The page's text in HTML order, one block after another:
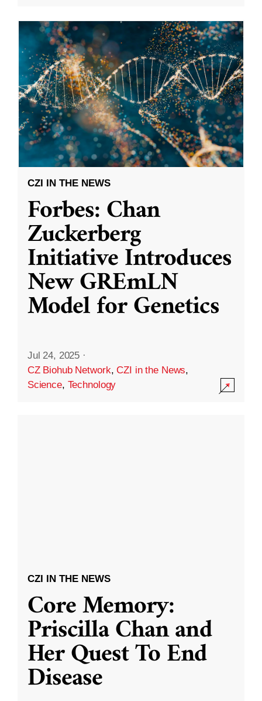
CZI IN THE NEWS
Forbes: Chan
Zuckerberg
Initiative Introduces
New GREmLN
Model for Genetics
Jul 24, 2025 ·
CZ Biohub Network,CZI in the News,
Science, Technology
CZI IN THE NEWS
Core Memory:
Priscilla Chan and
Her Quest To End
Disease